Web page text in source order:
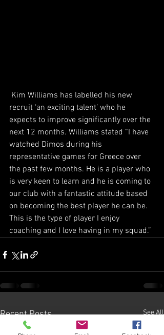
recruit ‘an exciting talent’ who he
expects to improve significantly over the
next 12 months. Williams stated “I have
watched Dimos during his
representative games for Greece over
the past few months. He is a player who
is very keen to learn and he is coming to
our club with a fantastic attitude based
on becoming the best player he can be.
This is the type of player I enjoy
coaching and I love having in my squad.”
Recent Posts See All